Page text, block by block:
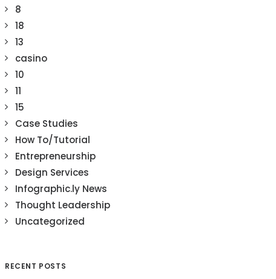
8
18
13
casino
10
11
15
Case Studies
How To/Tutorial
Entrepreneurship
Design Services
Infographic.ly News
Thought Leadership
Uncategorized
RECENT POSTS